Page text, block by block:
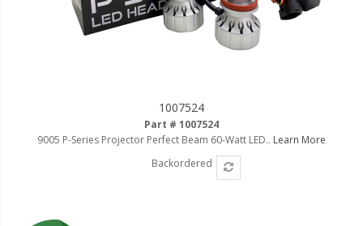
1007524
Part # 1007524
9005 P-Series Projector Perfect Beam 60-Watt LED.. Learn More
Backordered